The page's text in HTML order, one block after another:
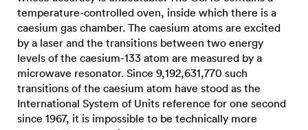
temperature-controlled oven, inside which there is a
caesium gas chamber. The caesium atoms are excited
by a laser and the transitions between two energy
levels of the caesium-133 atom are measured by a
microwave resonator. Since 9,192,631,770 such
transitions of the caesium atom have stood as the
International System of Units reference for one second
since 1967, it is impossible to be technically more